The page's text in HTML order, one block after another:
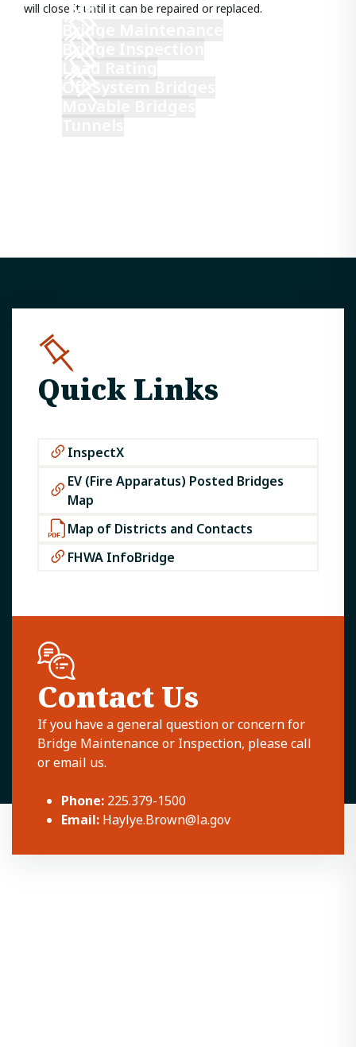
will close it until it can be repaired or replaced.
Quick Links
InspectX
EV (Fire Apparatus) Posted Bridges
Map
Map of Districts and Contacts
FHWA InfoBridge
Contact Us
If you have a general question or concern for
Bridge Maintenance or Inspection, please call
or email us.
Phone: 225.379-1500
Email: Haylye.Brown@la.gov